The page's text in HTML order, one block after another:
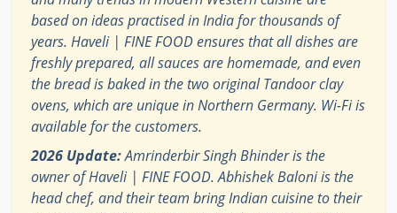
based on ideas practised in India for thousands of
years. Haveli | FINE FOOD ensures that all dishes are
freshly prepared, all sauces are homemade, and even
the bread is baked in the two original Tandoor clay
ovens, which are unique in Northern Germany. Wi-Fi is
available for the customers.
2026 Update:Amrinderbir Singh Bhinder is the
owner of Haveli | FINE FOOD. Abhishek Baloni is the
head chef, and their team bring Indian cuisine to their